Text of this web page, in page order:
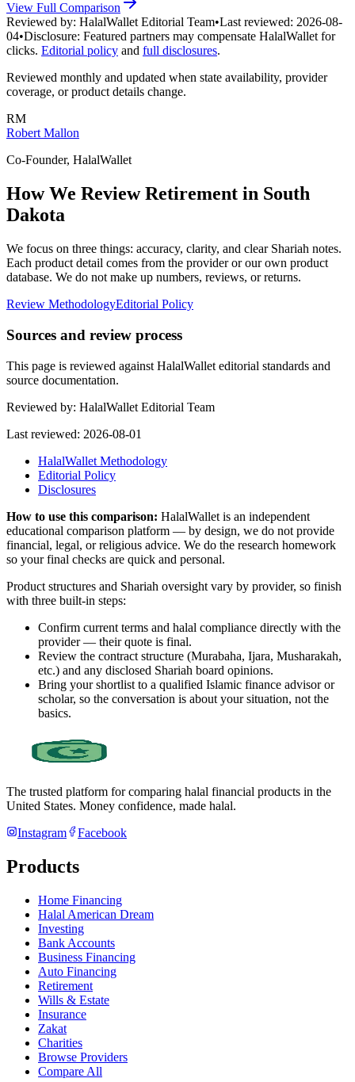
View Full Comparison
Reviewed by: HalalWallet Editorial Team•Last reviewed: 2026-08-
04•Disclosure: Featured partners may compensate HalalWallet for
clicks. Editorial policy and full disclosures.
Reviewed monthly and updated when state availability, provider
coverage, or product details change.
RM
Robert Mallon
Co-Founder, HalalWallet
How We ReviewRetirement in South
Dakota
We focus on three things: accuracy, clarity, and clear Shariah notes.
Each product detail comes from the provider or our own product
database. We do not make up numbers, reviews, or returns.
Review MethodologyEditorial Policy
Sources and review process
This page is reviewed against HalalWallet editorial standards and
source documentation.
Reviewed by: HalalWallet Editorial Team
Last reviewed: 2026-08-01
HalalWallet Methodology
Editorial Policy
Disclosures
How to use this comparison: HalalWallet is an independent
educational comparison platform — by design, we do not provide
financial, legal, or religious advice. We do the research homework
so your final checks are quick and personal.
Product structures and Shariah oversight vary by provider, so finish
with three built-in steps:
Confirm current terms and halal compliance directly with the
provider — their quote is final.
Review the contract structure (Murabaha, Ijara, Musharakah,
etc.) and any disclosed Shariah board opinions.
Bring your shortlist to a qualified Islamic finance advisor or
scholar, so the conversation is about your situation, not the
basics.
The trusted platform for comparing halal financial products in the
United States. Money confidence, made halal.
Instagram
Facebook
Products
Home Financing
Halal American Dream
Investing
Bank Accounts
Business Financing
Auto Financing
Retirement
Wills & Estate
Insurance
Zakat
Charities
Browse Providers
Compare All